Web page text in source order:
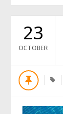
23
OCTOBER